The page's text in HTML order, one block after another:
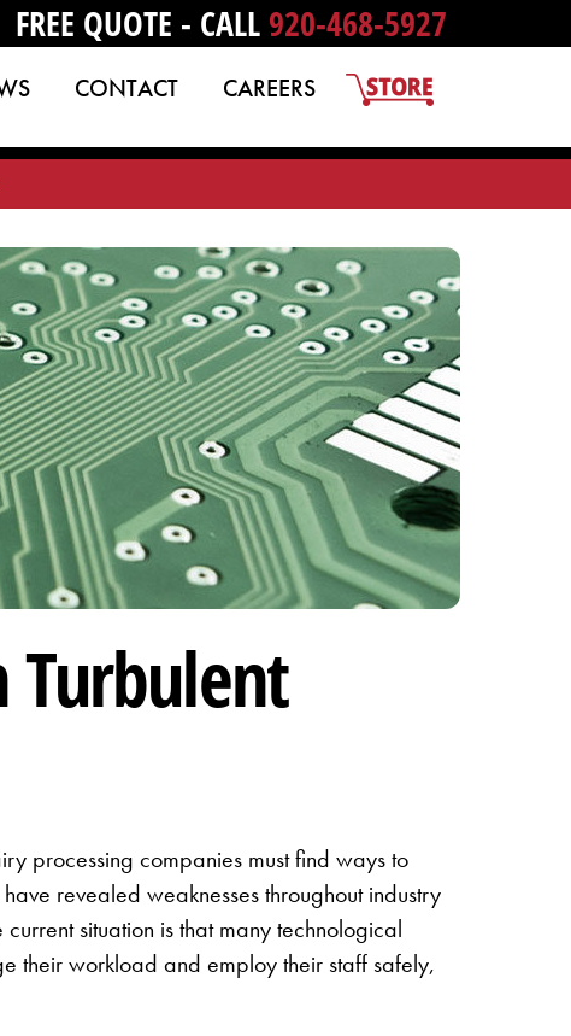
FREE QUOTE - CALL 920-468-5927
CONTACT CAREERS
Turbulent
processing companies must find ways to
revealed weaknesses throughout industry
situation is that many technological
their workload and employ their staff safely,